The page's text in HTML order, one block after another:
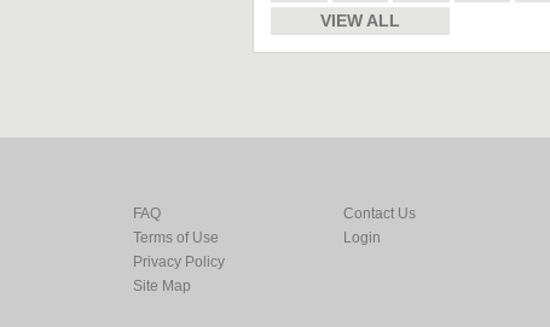
VIEW ALL
FAQ
Terms of Use
Privacy Policy
Site Map
Contact Us
Login